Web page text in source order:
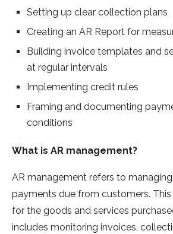
Setting up clear collection plans
Creating an AR Report for
Building invoice templates and
at regular intervals
Implementing credit rules
Framing and documenting
conditions
What is AR management?
AR management refers to
payments due from customers.
for the goods and services
includes monitoring invoices,